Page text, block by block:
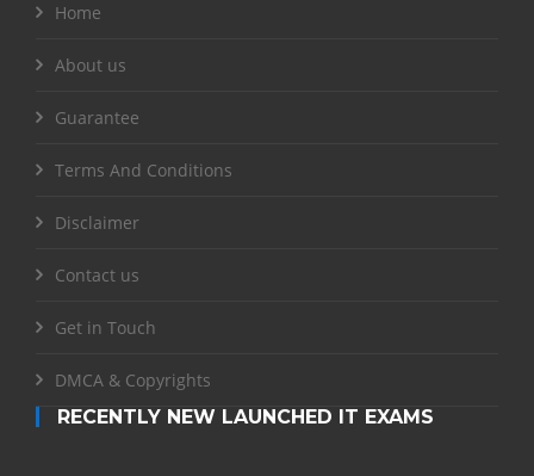
Home
About us
Guarantee
Terms And Conditions
Disclaimer
Contact us
Get in Touch
DMCA & Copyrights
RECENTLY NEW LAUNCHED IT EXAMS